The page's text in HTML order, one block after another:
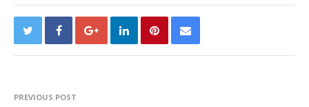
PREVIOUS POST